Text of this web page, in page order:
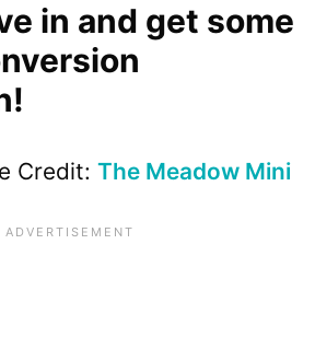
in and get some
Credit: The Meadow Mini